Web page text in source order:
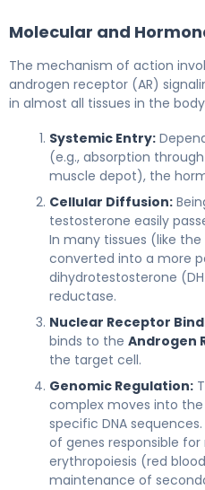
Molecular and
The mechanism of action
androgen receptor (AR)
in almost all tissues in the
Systemic Entry:
(e.g., absorption
muscle depot), the
Cellular Diffusion:
testosterone easily
In many tissues (like
converted into a more
dihydrotestosterone
reductase.
Nuclear Receptor
binds to the Androgen
the target cell.
Genomic Regulation:
complex moves into
specific DNA
of genes responsible
erythropoiesis (red
maintenance of